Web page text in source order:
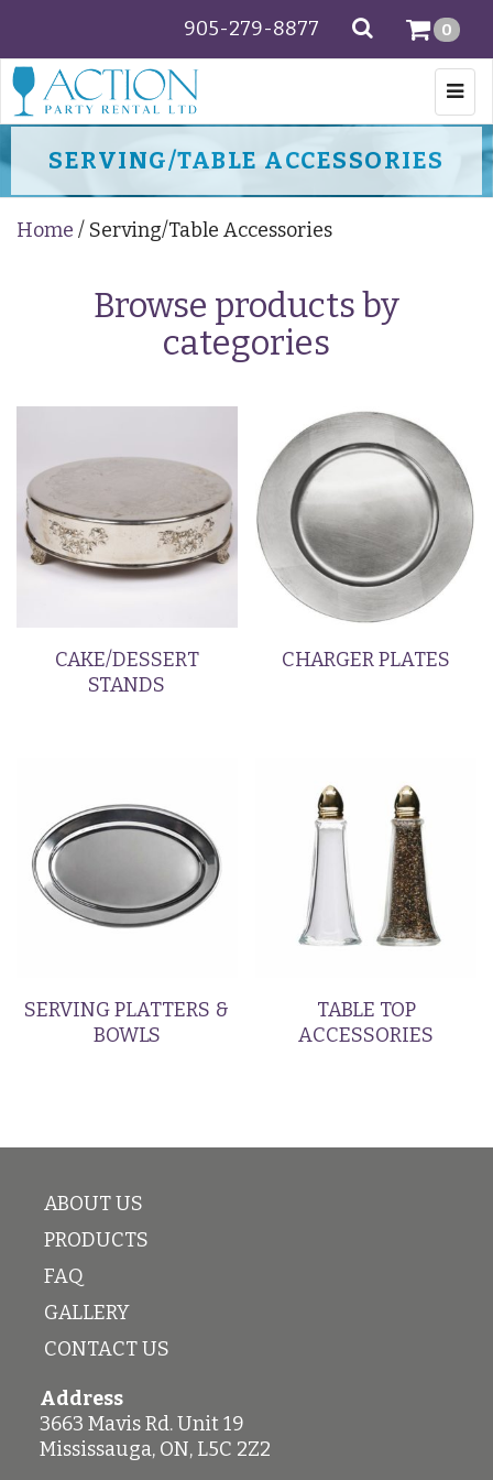
905-279-8877 SEARCH 0
SERVING/TABLE ACCESSORIES
Home / Serving/Table Accessories
Browse products by
categories
CAKE/DESSERT
STANDS
CHARGER PLATES
SERVING PLATTERS &
BOWLS
TABLE TOP
ACCESSORIES
ABOUT US
PRODUCTS
FAQ
GALLERY
CONTACT US
Address
3663 Mavis Rd. Unit 19
Mississauga, ON, L5C 2Z2